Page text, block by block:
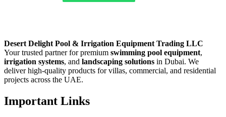
Desert Delight Pool & Irrigation Equipment Trading LLC
Your trusted partner for premium swimming pool equipment,
irrigation systems, and landscaping solutions in Dubai. We
deliver high-quality products for villas, commercial, and residential
projects across the UAE.
Important Links